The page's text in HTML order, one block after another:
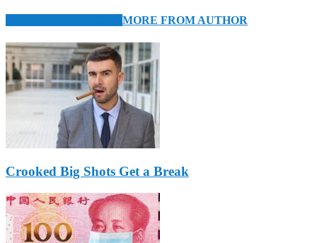
MORE FROM AUTHOR
Crooked Big Shots Get a Break